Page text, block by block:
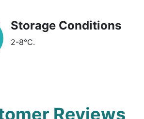
Storage Conditions
2-8°C.
Reviews